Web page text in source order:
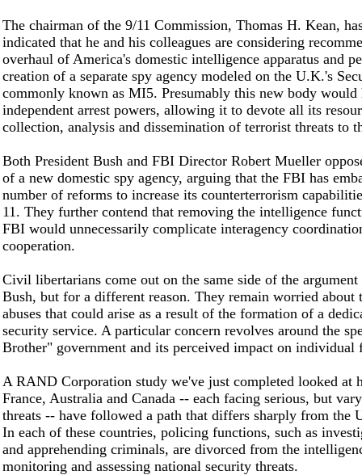
The chairman of the 9/11 Commission, Thomas H. Kean,
indicated that he and his colleagues are considering
overhaul of America's domestic intelligence apparatus and
creation of a separate spy agency modeled on the U.K.'s
commonly known as MI5. Presumably this new body would
independent arrest powers, allowing it to devote all its
collection, analysis and dissemination of terrorist threats to
Both President Bush and FBI Director Robert Mueller
of a new domestic spy agency, arguing that the FBI has
number of reforms to increase its counterterrorism
11. They further contend that removing the intelligence
FBI would unnecessarily complicate interagency
cooperation.
Civil libertarians come out on the same side of the argument
Bush, but for a different reason. They remain worried about
abuses that could arise as a result of the formation of a
security service. A particular concern revolves around the
Brother" government and its perceived impact on individual
A RAND Corporation study we've just completed looked at
France, Australia and Canada -- each facing serious, but
threats -- have followed a path that differs sharply from the
In each of these countries, policing functions, such as
and apprehending criminals, are divorced from the
monitoring and assessing national security threats.